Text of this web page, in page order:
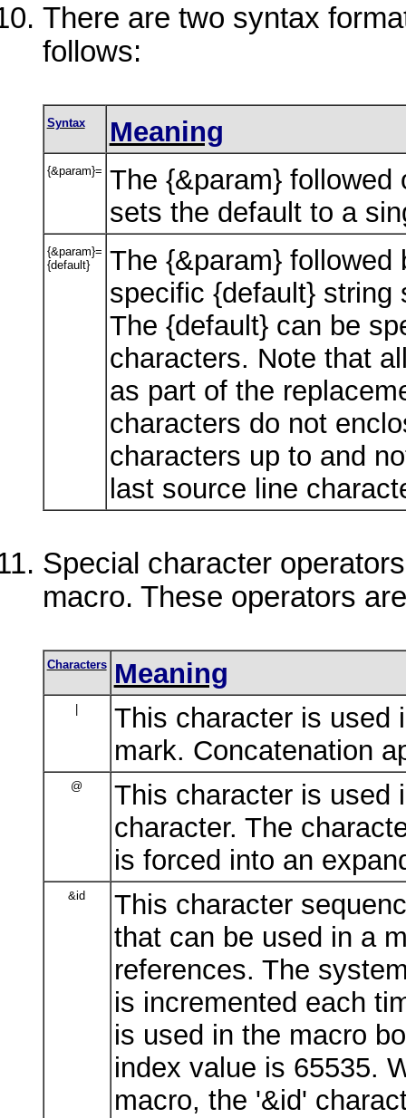
There are two syntax
follows:
Syntax Meaning
{&param}= The {&param}
sets the default to a
{&param}=
{default}
The {&param} followed
specific {default} string
The {default} can be
characters. Note that
as part of the
characters do not
characters up to and
last source line
Special character
macro. These operators
Characters Meaning
This character is used
mark. Concatenation
@
This character is used
character. The
is forced into an
&id
This character
that can be used in a
references. The
is incremented each
is used in the macro
index value is 65535.
macro, the '&id'